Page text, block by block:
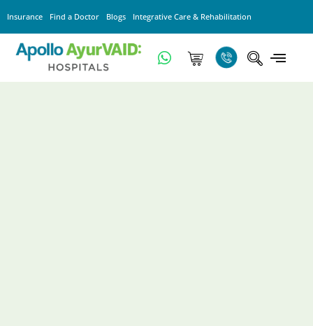
Insurance Find a Doctor Blogs Integrative Care & Rehabilitation